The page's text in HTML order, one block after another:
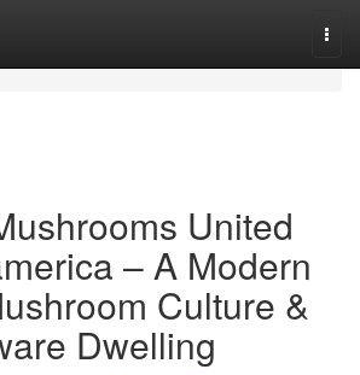
United
– A Modern
Culture &
Dwelling